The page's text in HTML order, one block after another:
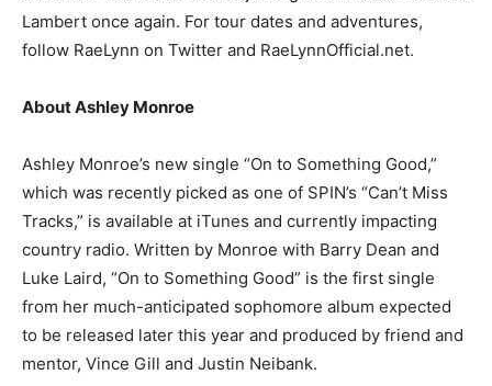
Lambert once again. For tour dates and adventures,
follow RaeLynn on Twitter and RaeLynnOfficial.net.
About Ashley Monroe
Ashley Monroe’s new single “On to Something Good,”
which was recently picked as one of SPIN’s “Can’t Miss
Tracks,” is available at iTunes and currently impacting
country radio. Written by Monroe with Barry Dean and
Luke Laird, “On to Something Good” is the first single
from her much-anticipated sophomore album expected
to be released later this year and produced by friend and
mentor, Vince Gill and Justin Neibank.